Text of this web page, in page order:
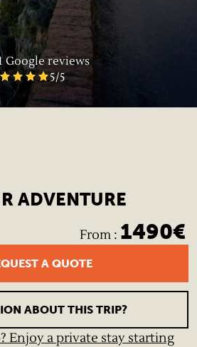
Google reviews
5/5
ADVENTURE
From : 1490€
A QUOTE
ABOUT THIS TRIP?
Enjoy a private stay starting